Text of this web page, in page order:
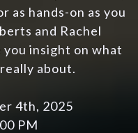
as hands-on as you
and Rachel
insight on what
about.
4th, 2025
PM